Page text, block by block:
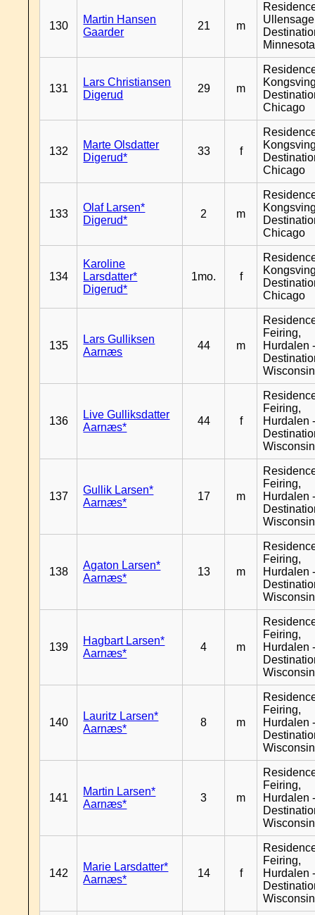
130
Martin Hansen
Gaarder
21 m
Minnesota
131
Lars Christiansen
Digerud
29 m
Chicago
132
Marte Olsdatter
Digerud*
33 f
Chicago
133
Olaf Larsen*
Digerud*
2 m
Chicago
134
Karoline
Larsdatter*
Digerud*
1mo. f
Chicago
135
Lars Gulliksen
Aarnæs
44 m
Feiring,
Hurdalen
Wisconsin
136
Live Gulliksdatter
Aarnæs*
44 f
Feiring,
Hurdalen
Wisconsin
137
Gullik Larsen*
Aarnæs*
17 m
Feiring,
Hurdalen
Wisconsin
138
Agaton Larsen*
Aarnæs*
13 m
Feiring,
Hurdalen
Wisconsin
139
Hagbart Larsen*
Aarnæs*
4 m
Feiring,
Hurdalen
Wisconsin
140
Lauritz Larsen*
Aarnæs*
8 m
Feiring,
Hurdalen
Wisconsin
141
Martin Larsen*
Aarnæs*
3 m
Feiring,
Hurdalen
Wisconsin
142
Marie Larsdatter*
Aarnæs*
14 f
Feiring,
Hurdalen
Wisconsin